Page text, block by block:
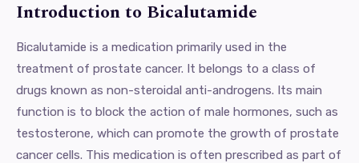
Introduction to Bicalutamide
Bicalutamide is a medication primarily used in the
treatment of prostate cancer. It belongs to a class of
drugs known as non-steroidal anti-androgens. Its main
function is to block the action of male hormones, such as
testosterone, which can promote the growth of prostate
cancer cells. This medication is often prescribed as part of